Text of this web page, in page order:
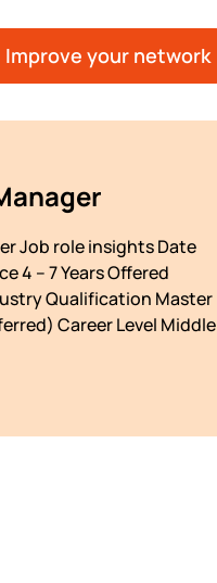
Improve your network
Job role insights Date
4 – 7 Years Offered
Qualification Master
Career Level Middle